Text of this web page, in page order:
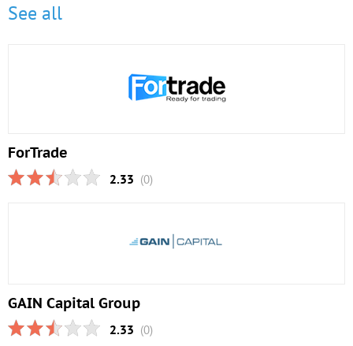
See all
ForTrade
2.33 (0)
GAIN Capital Group
2.33 (0)